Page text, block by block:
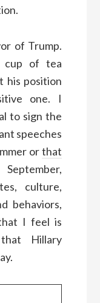
of Trump.
cup of tea
his position
one. I
to sign the
speeches
orthat
September,
culture,
behaviors,
I feel is
Hillary